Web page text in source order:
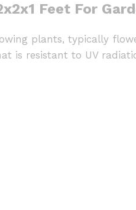
Feet For
plants, typically
is resistant to UV